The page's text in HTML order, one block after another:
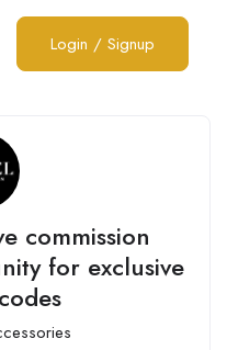
Login / Signup
commission
for exclusive